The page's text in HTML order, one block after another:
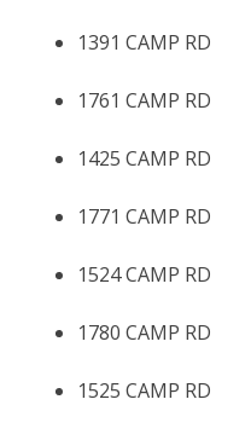
1391 CAMP RD
1761 CAMP RD
1425 CAMP RD
1771 CAMP RD
1524 CAMP RD
1780 CAMP RD
1525 CAMP RD